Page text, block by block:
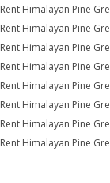
Rent Himalayan Pine
Rent Himalayan Pine
Rent Himalayan Pine
Rent Himalayan Pine
Rent Himalayan Pine
Rent Himalayan Pine
Rent Himalayan Pine
Rent Himalayan Pine